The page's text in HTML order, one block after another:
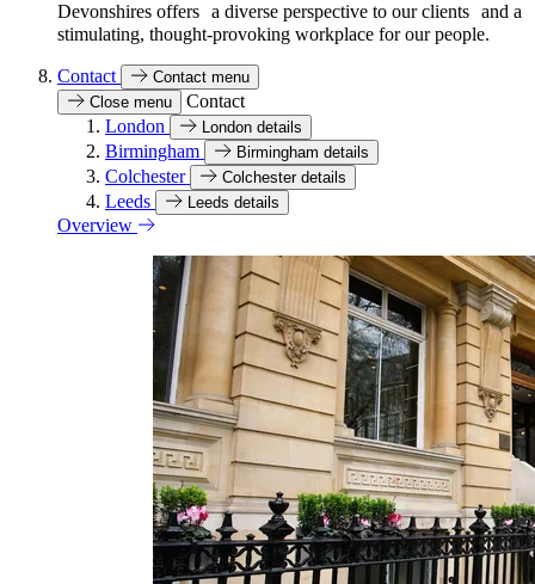
Devonshires offers a diverse perspective to our clients and a
stimulating, thought-provoking workplace for our people.
Contact
Contact menu
Close menu
Contact
London
London details
Birmingham Birmingham details
Colchester Colchester details
Leeds Leeds details
Overview